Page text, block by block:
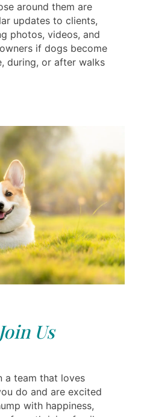
around them are
updates to clients,
photos, videos, and
if dogs become
during, or after walks
Us
a team that loves
do and are excited
with happiness,